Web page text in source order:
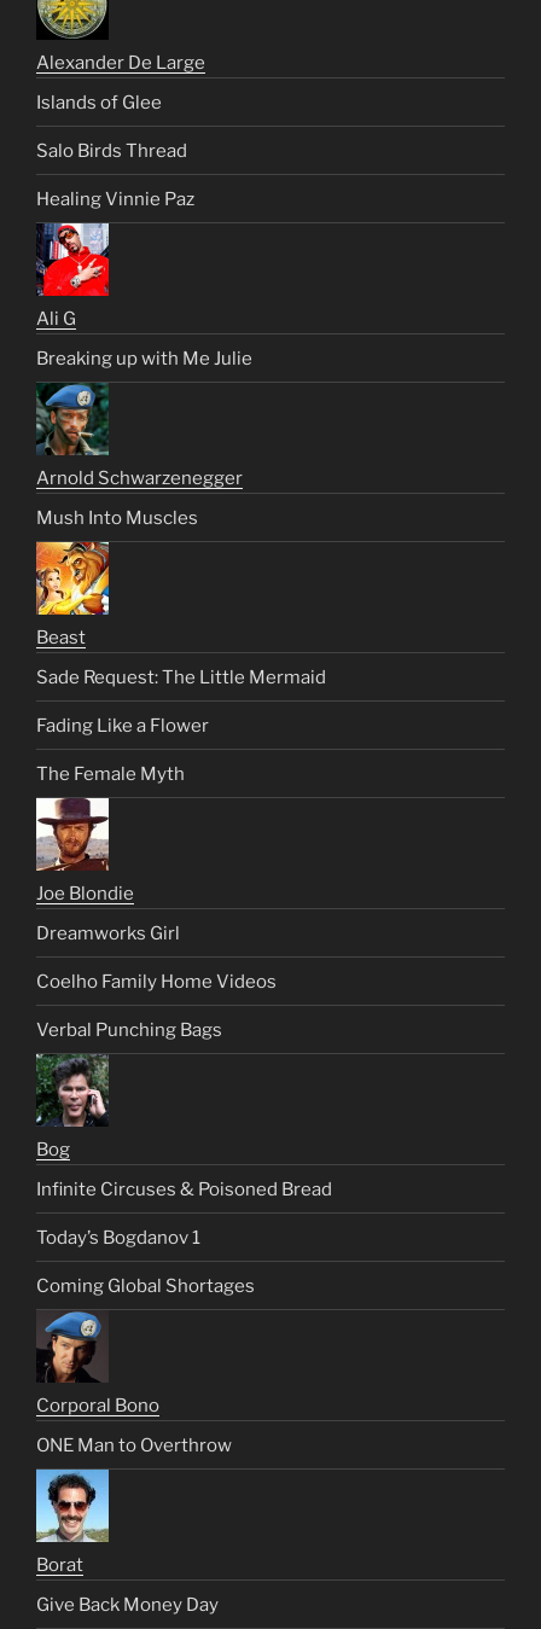
Alexander De Large
Islands of Glee
Salo Birds Thread
Healing Vinnie Paz
Ali G
Breaking up with Me Julie
Arnold Schwarzenegger
Mush Into Muscles
Beast
Sade Request: The Little Mermaid
Fading Like a Flower
The Female Myth
Joe Blondie
Dreamworks Girl
Coelho Family Home Videos
Verbal Punching Bags
Bog
Infinite Circuses & Poisoned Bread
Today’s Bogdanov 1
Coming Global Shortages
Corporal Bono
ONE Man to Overthrow
Borat
Give Back Money Day